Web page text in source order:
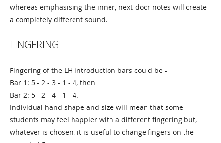
whereas emphasising the inner, next-door notes will create
a completely different sound.
FINGERING
Fingering of the LH introduction bars could be -
Bar 1: 5 - 2 - 3 - 1 - 4, then
Bar 2: 5 - 2 - 4 - 1 - 4.
Individual hand shape and size will mean that some
students may feel happier with a different fingering but,
whatever is chosen, it is useful to change fingers on the